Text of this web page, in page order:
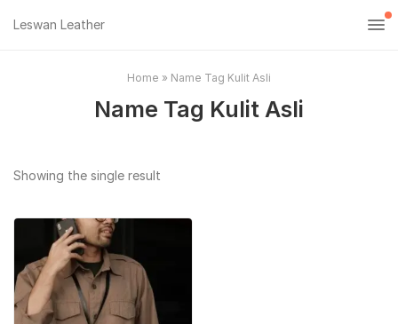
Leswan Leather
Home » Name Tag Kulit Asli
Name Tag Kulit Asli
Showing the single result